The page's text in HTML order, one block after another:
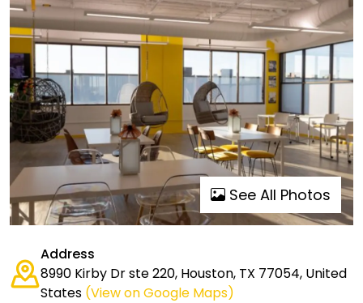
See All Photos
Address
8990 Kirby Dr ste 220, Houston, TX 77054, United
States (View on Google Maps)